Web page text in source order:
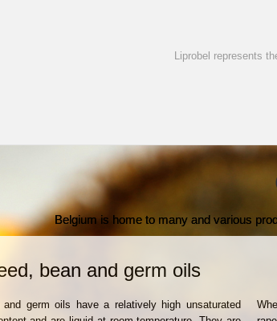
Liprobel represents
Belgium is home to many and various
bean and germ oils
and germ oils have a relatively high unsaturated